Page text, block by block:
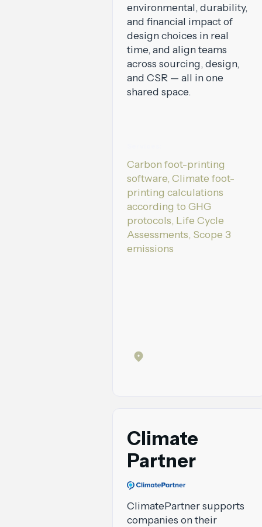
environmental, durability,
and financial impact of
design choices in real
time, and align teams
across sourcing, design,
and CSR — all in one
shared space.
Carbon foot-printing
software, Climate foot-
printing calculations
according to GHG
protocols, Life Cycle
Assessments, Scope 3
emissions
Climate
Partner
ClimatePartner supports
companies on their